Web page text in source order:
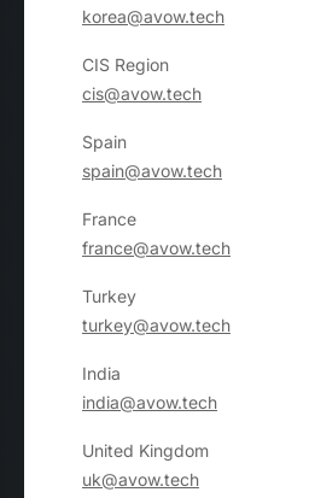
korea@avow.tech
CIS Region
cis@avow.tech
Spain
spain@avow.tech
France
france@avow.tech
Turkey
turkey@avow.tech
India
india@avow.tech
United Kingdom
uk@avow.tech